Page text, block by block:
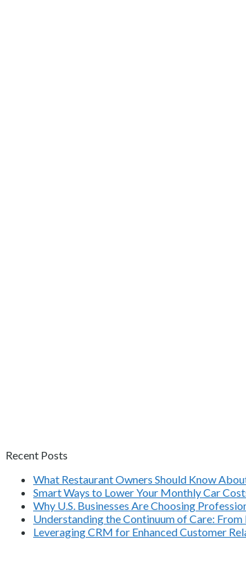
Recent Posts
What Restaurant Owners Should Know
Smart Ways to Lower Your Monthly Car
Why U.S. Businesses Are Choosing
Understanding the Continuum of Care:
Leveraging CRM for Enhanced Customer